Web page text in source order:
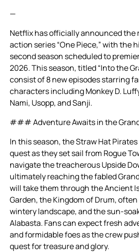
—
Netflix has officially announced the
action series “One Piece,” with the
second season scheduled to
2026. This season, titled “Into the
consist of 8 new episodes starring
characters including Monkey D.
Nami, Usopp, and Sanji.
### Adventure Awaits in the
In this season, the Straw Hat
quest as they set sail from Rogue
navigate the treacherous Upside
ultimately reaching the fabled
will take them through the Ancient
Garden, the Kingdom of Drum,
wintery landscape, and the sun-
Alabasta. Fans can expect fresh
and formidable foes as the crew
quest for treasure and glory.